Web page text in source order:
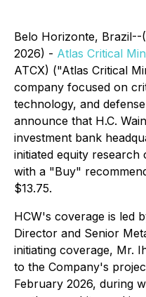
Belo Horizonte,
2026) - Atlas Critical
ATCX) ("Atlas Critical
company focused on
technology, and
announce that H.C.
investment bank
initiated equity
with a "Buy"
$13.75.
HCW's coverage is led
Director and Senior
initiating coverage, Mr.
to the Company's
February 2026, during